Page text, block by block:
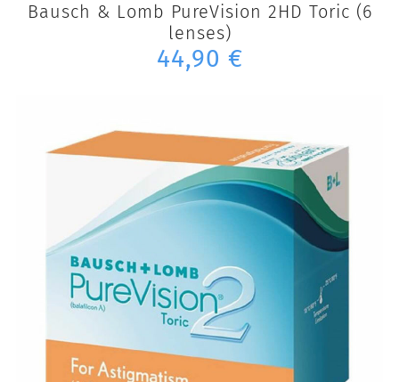
Bausch & Lomb PureVision 2HD Toric (6
lenses)
44,90 €